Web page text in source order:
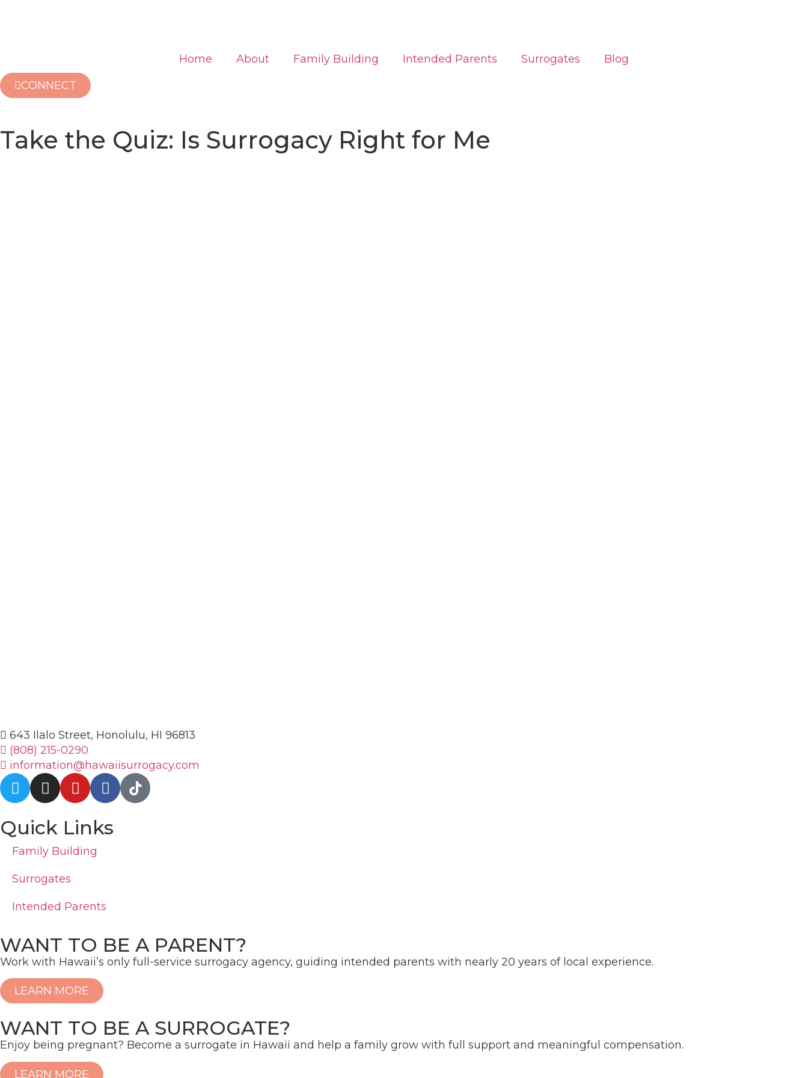
Home About Family Building Intended Parents Surrogates
Blog
CONNECT
Take the Quiz: Is Surrogacy Right for Me
643 Ilalo Street, Honolulu, HI 96813
(808) 215-0290
information@hawaiisurrogacy.com
Quick Links
Family Building
Surrogates
Intended Parents
WANT TO BE A PARENT?
Work with Hawaii’s only full-service surrogacy agency, guiding intended parents with nearly 20 years of local experience.
LEARN MORE
WANT TO BE A SURROGATE?
Enjoy being pregnant? Become a surrogate in Hawaii and help a family grow with full support and meaningful compensation.
LEARN MORE